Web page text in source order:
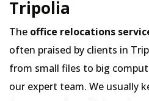
Tripolia
The office relocations
often praised by clients in
from small files to big
our expert team. We usually